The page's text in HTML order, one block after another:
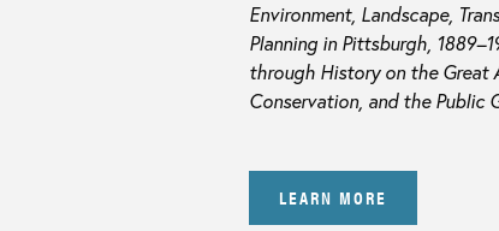
Environment, Landscape,
Planning in Pittsburgh,
through History on the Great
Conservation, and the Public
LEARN MORE